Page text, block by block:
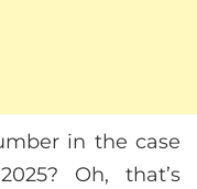
in the case
Oh, that’s